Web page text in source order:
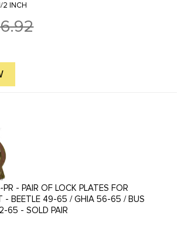
2 INCH
- PAIR OF LOCK PLATES FOR
BEETLE 49-65 / GHIA 56-65 / BUS
65 - SOLD PAIR